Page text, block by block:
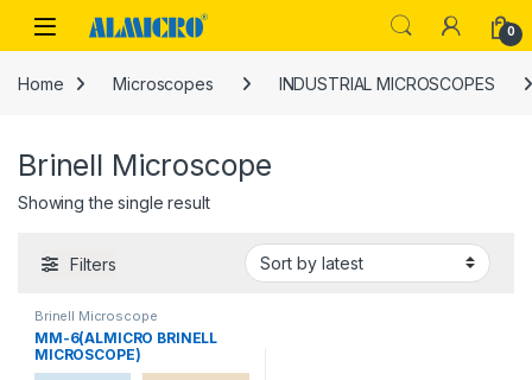
Skip to navigation
Skip to content
0
Home Microscopes INDUSTRIAL MICROSCOPES
Brinell Microscope
Showing the single result
Filters
Brinell Microscope
MM-6(ALMICRO BRINELL
MICROSCOPE)